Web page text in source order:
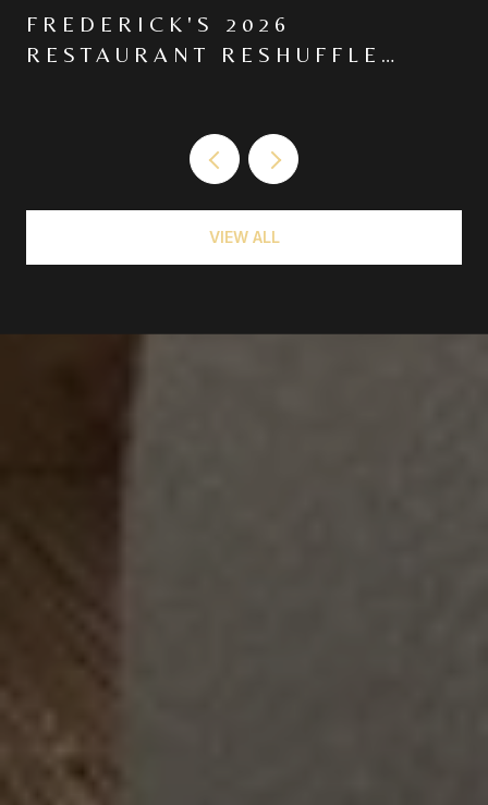
FREDERICK'S 2026
RESTAURANT RESHUFFLE
VIEW ALL